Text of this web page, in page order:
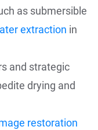
as submersible
extraction in
and strategic
drying and
restoration